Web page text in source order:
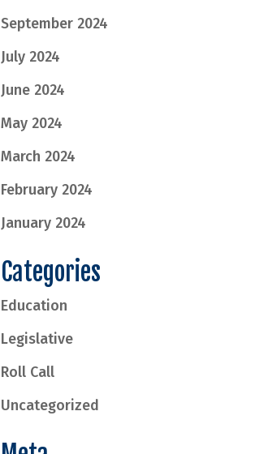
September 2024
July 2024
June 2024
May 2024
March 2024
February 2024
January 2024
Categories
Education
Legislative
Roll Call
Uncategorized